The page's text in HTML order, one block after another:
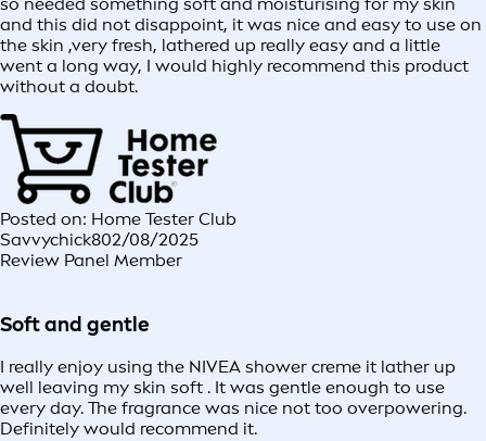
and this did not disappoint, it was nice and easy to use on
the skin ,very fresh, lathered up really easy and a little
went a long way, I would highly recommend this product
without a doubt.
Posted on: Home Tester Club
Savvychick802/08/2025
Review Panel Member
Soft and gentle
I really enjoy using the NIVEA shower creme it lather up
well leaving my skin soft . It was gentle enough to use
every day. The fragrance was nice not too overpowering.
Definitely would recommend it.